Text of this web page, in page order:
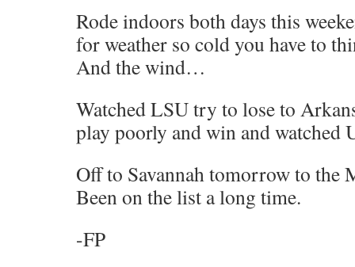
Rode indoors both days this
for weather so cold you have to
And the wind…
Watched LSU try to lose to
play poorly and win and watched
Off to Savannah tomorrow to the
Been on the list a long time.
-FP